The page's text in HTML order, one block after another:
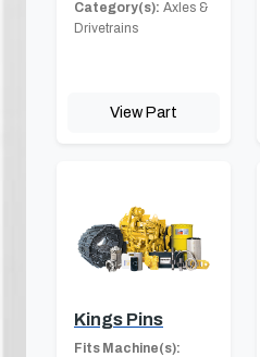
Category(s): Axles &
Drivetrains
View Part
Kings Pins
Fits Machine(s):